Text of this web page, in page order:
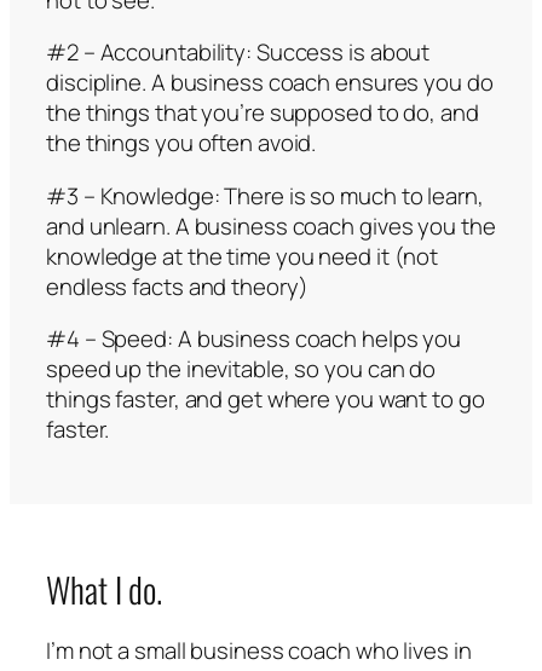
#2 – Accountability: Success is about
discipline. A business coach ensures you do
the things that you’re supposed to do, and
the things you often avoid.
#3 – Knowledge: There is so much to learn,
and unlearn. A business coach gives you the
knowledge at the time you need it (not
endless facts and theory)
#4 – Speed: A business coach helps you
speed up the inevitable, so you can do
things faster, and get where you want to go
faster.
What I do.
I’m not a small business coach who lives in